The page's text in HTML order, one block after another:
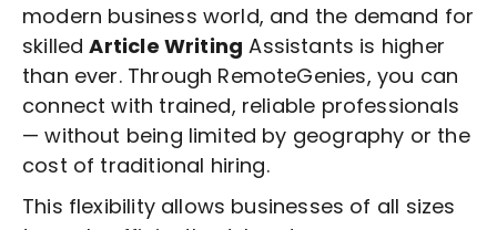
modern business world, and the demand for
skilledArticle Writing Assistants is higher
than ever. Through RemoteGenies, you can
connect with trained, reliable professionals
— without being limited by geography or the
cost of traditional hiring.
This flexibility allows businesses of all sizes